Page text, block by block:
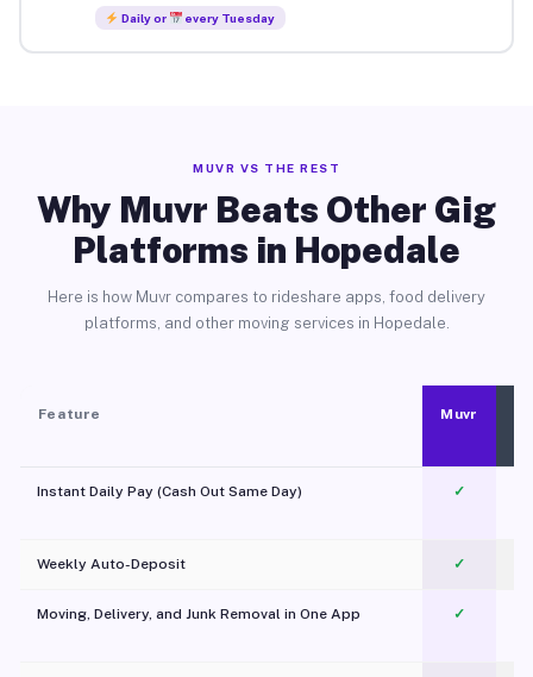
Daily or every Tuesday
MUVR VS THE REST
Why Muvr Beats Other Gig
Platforms in Hopedale
Here is how Muvr compares to rideshare apps, food delivery
platforms, and other moving services in Hopedale.
Feature Muvr
Instant Daily Pay (Cash Out Same Day) ✓
Weekly Auto-Deposit ✓
Moving, Delivery, and Junk Removal in One App
✓